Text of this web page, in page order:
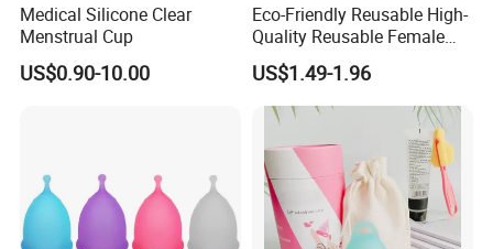
Medical Silicone Clear
Menstrual Cup
US$0.90-10.00
Eco-Friendly Reusable High-
Quality Reusable Female
Period Menstrual Cup
Silicone Cup Menstrual Cup
Free Copas Menstrua Cup
Sterilant
US$1.49-1.96